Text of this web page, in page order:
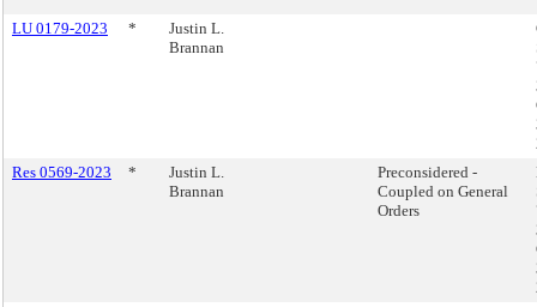
LU 0179-2023 *
Justin L.
Brannan
Res 0569-2023
*
Justin L.
Brannan
Preconsidered -
Coupled on General
Orders